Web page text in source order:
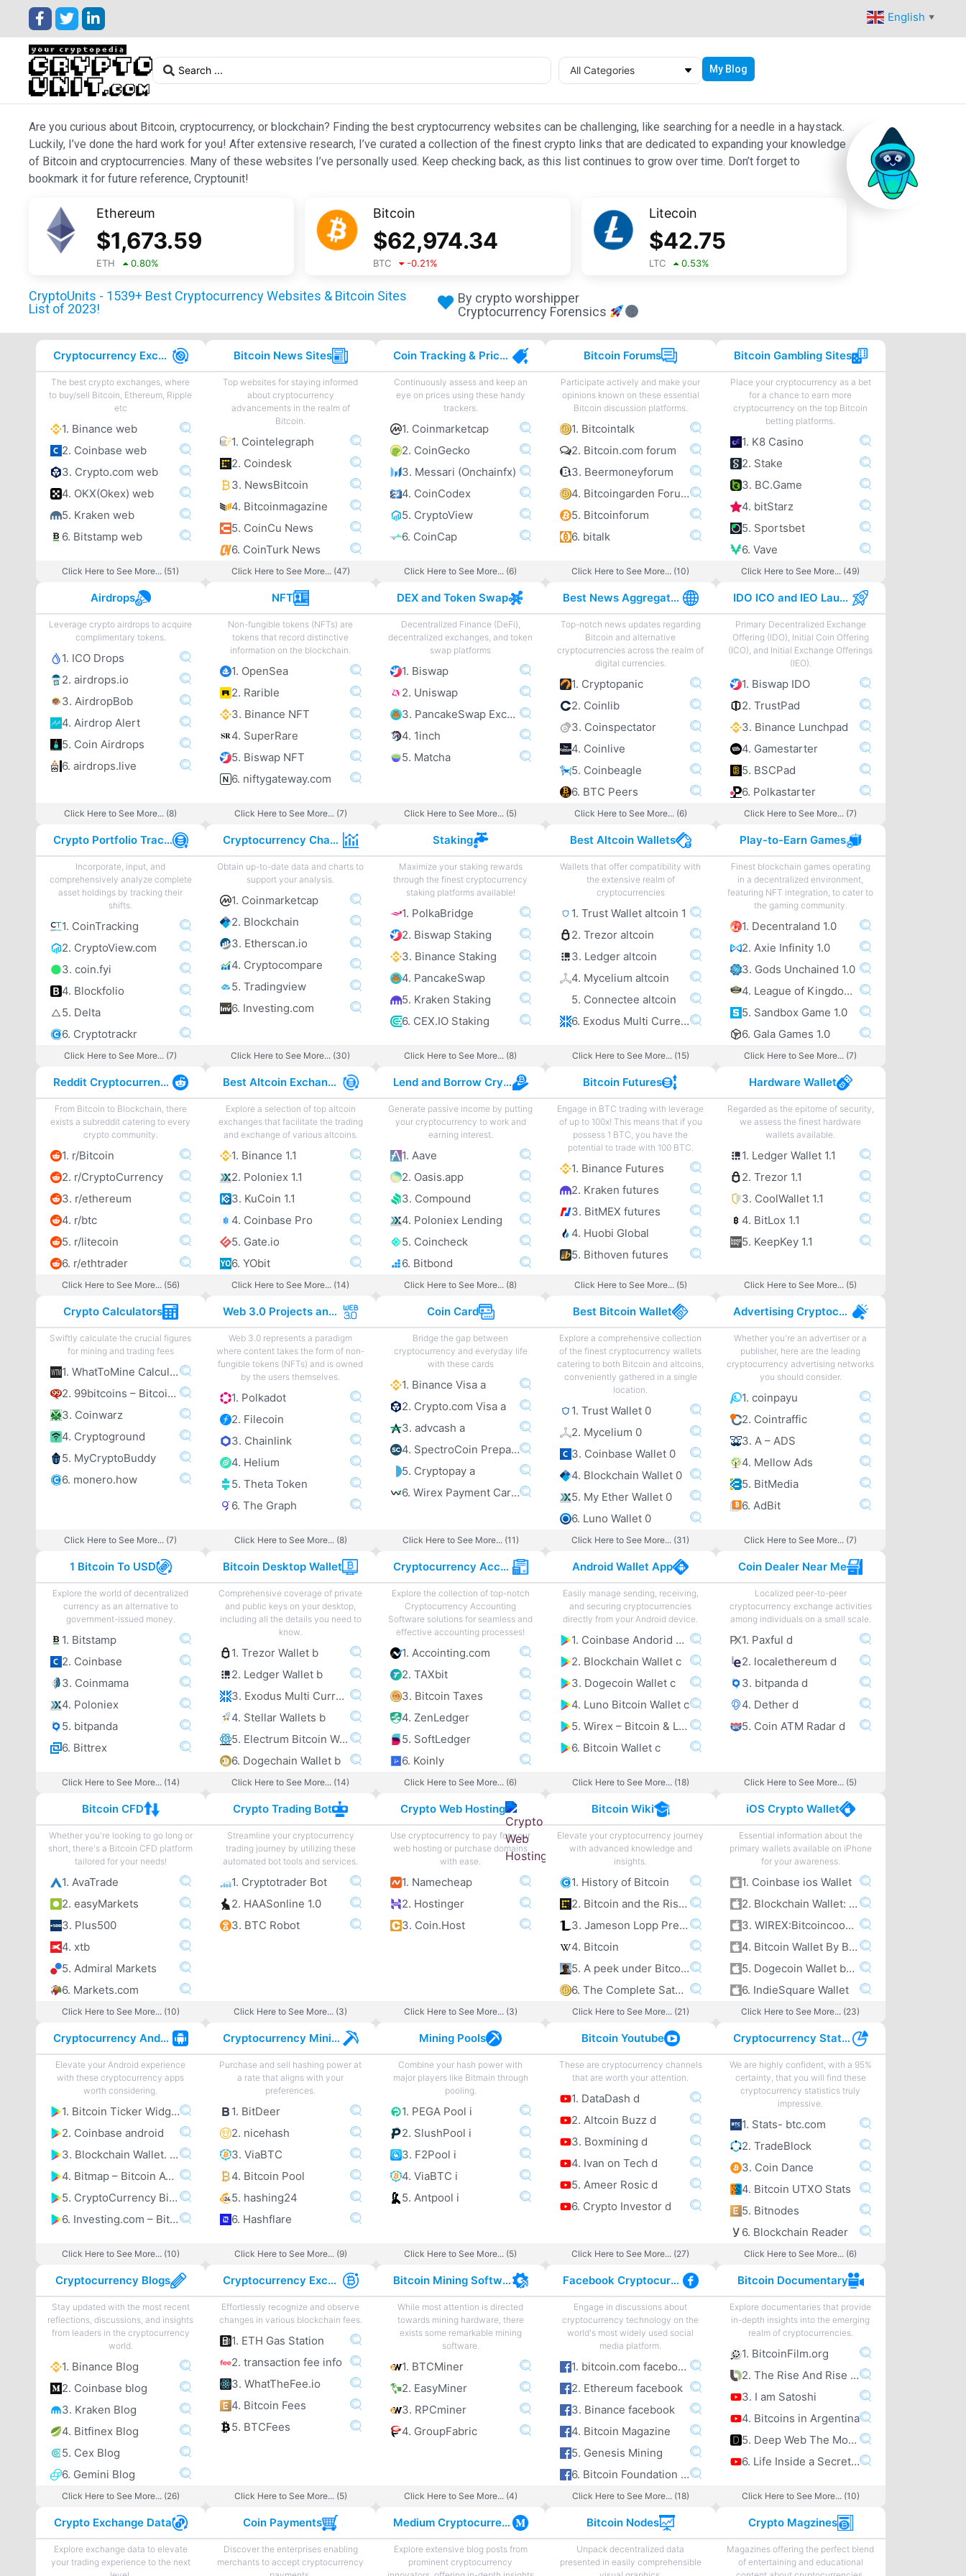
English ▼
All Categories My Blog
Are you curious about Bitcoin, cryptocurrency, or blockchain? Finding the best cryptocurrency websites can be challenging, like searching for a needle in a haystack.
Luckily, I’ve done the hard work for you! After extensive research, I’ve curated a collection of the finest crypto links that are dedicated to expanding your knowledge
of Bitcoin and cryptocurrencies. Many of these websites I’ve personally used. Keep checking back, as this list continues to grow over time. Don’t forget to
bookmark it for future reference, Cryptounit!
Ethereum
$1,673.59
ETH 0.80%
Bitcoin
$62,974.34
BTC -0.21%
Litecoin
$42.75
LTC 0.53%
CryptoUnits - 1539+ Best Cryptocurrency Websites & Bitcoin Sites
List of 2023!
By crypto worshipper
Cryptocurrency Forensics
Cryptocurrency Exchanges
The best crypto exchanges, where
to buy/sell Bitcoin, Ethereum, Ripple
etc
1. Binance web
2. Coinbase web
3. Crypto.com web
4. OKX(Okex) web
5. Kraken web
6. Bitstamp web
Click Here to See More... (51)
Bitcoin News Sites
Top websites for staying informed
about cryptocurrency
advancements in the realm of
Bitcoin.
1. Cointelegraph
2. Coindesk
3. NewsBitcoin
4. Bitcoinmagazine
5. CoinCu News
6. CoinTurk News
Click Here to See More... (47)
Coin Tracking & Price Charting
Continuously assess and keep an
eye on prices using these handy
trackers.
1. Coinmarketcap
2. CoinGecko
3. Messari (Onchainfx)
4. CoinCodex
5. CryptoView
6. CoinCap
Click Here to See More... (6)
Bitcoin Forums
Participate actively and make your
opinions known on these essential
Bitcoin discussion platforms.
1. Bitcointalk
2. Bitcoin.com forum
3. Beermoneyforum
4. Bitcoingarden Forum
5. Bitcoinforum
6. bitalk
Click Here to See More... (10)
Bitcoin Gambling Sites
Place your cryptocurrency as a bet
for a chance to earn more
cryptocurrency on the top Bitcoin
betting platforms.
1. K8 Casino
2. Stake
3. BC.Game
4. bitStarz
5. Sportsbet
6. Vave
Click Here to See More... (49)
Airdrops
Leverage crypto airdrops to acquire
complimentary tokens.
1. ICO Drops
2. airdrops.io
3. AirdropBob
4. Airdrop Alert
5. Coin Airdrops
6. airdrops.live
Click Here to See More... (8)
NFT
Non-fungible tokens (NFTs) are
tokens that record distinctive
information on the blockchain.
1. OpenSea
2. Rarible
3. Binance NFT
4. SuperRare
5. Biswap NFT
6. niftygateway.com
Click Here to See More... (7)
DEX and Token Swap
Decentralized Finance (DeFi),
decentralized exchanges, and token
swap platforms
1. Biswap
2. Uniswap
3. PancakeSwap Exchange
4. 1inch
5. Matcha
Click Here to See More... (5)
Best News Aggregator Sites
Top-notch news updates regarding
Bitcoin and alternative
cryptocurrencies across the realm of
digital currencies.
1. Cryptopanic
2. Coinlib
3. Coinspectator
4. Coinlive
5. Coinbeagle
6. BTC Peers
Click Here to See More... (6)
IDO ICO and IEO Launchpads
Primary Decentralized Exchange
Offering (IDO), Initial Coin Offering
(ICO), and Initial Exchange Offerings
(IEO).
1. Biswap IDO
2. TrustPad
3. Binance Lunchpad
4. Gamestarter
5. BSCPad
6. Polkastarter
Click Here to See More... (7)
Crypto Portfolio Tracker
Incorporate, input, and
comprehensively analyze complete
asset holdings by tracking their
shifts.
1. CoinTracking
2. CryptoView.com
3. coin.fyi
4. Blockfolio
5. Delta
6. Cryptotrackr
Click Here to See More... (7)
Cryptocurrency Charts
Obtain up-to-date data and charts to
support your analysis.
1. Coinmarketcap
2. Blockchain
3. Etherscan.io
4. Cryptocompare
5. Tradingview
6. Investing.com
Click Here to See More... (30)
Staking
Maximize your staking rewards
through the finest cryptocurrency
staking platforms available!
1. PolkaBridge
2. Biswap Staking
3. Binance Staking
4. PancakeSwap
5. Kraken Staking
6. CEX.IO Staking
Click Here to See More... (8)
Best Altcoin Wallets
Wallets that offer compatibility with
the extensive realm of
cryptocurrencies
1. Trust Wallet altcoin 1
2. Trezor altcoin
3. Ledger altcoin
4. Mycelium altcoin
5. Connectee altcoin
6. Exodus Multi Currency altcoin Wallet
Click Here to See More... (15)
Play-to-Earn Games
Finest blockchain games operating
in a decentralized environment,
featuring NFT integration, to cater to
the gaming community.
1. Decentraland 1.0
2. Axie Infinity 1.0
3. Gods Unchained 1.0
4. League of Kingdoms 1.0
5. Sandbox Game 1.0
6. Gala Games 1.0
Click Here to See More... (7)
Reddit Cryptocurrency
From Bitcoin to Blockchain, there
exists a subreddit catering to every
crypto community.
1. r/Bitcoin
2. r/CryptoCurrency
3. r/ethereum
4. r/btc
5. r/litecoin
6. r/ethtrader
Click Here to See More... (56)
Best Altcoin Exchanges
Explore a selection of top altcoin
exchanges that facilitate the trading
and exchange of various altcoins.
1. Binance 1.1
2. Poloniex 1.1
3. KuCoin 1.1
4. Coinbase Pro
5. Gate.io
6. YObit
Click Here to See More... (14)
Lend and Borrow Crypto
Generate passive income by putting
your cryptocurrency to work and
earning interest.
1. Aave
2. Oasis.app
3. Compound
4. Poloniex Lending
5. Coincheck
6. Bitbond
Click Here to See More... (8)
Bitcoin Futures
Engage in BTC trading with leverage
of up to 100x! This means that if you
possess 1 BTC, you have the
potential to trade with 100 BTC.
1. Binance Futures
2. Kraken futures
3. BitMEX futures
4. Huobi Global
5. Bithoven futures
Click Here to See More... (5)
Hardware Wallet
Regarded as the epitome of security,
we assess the finest hardware
wallets available.
1. Ledger Wallet 1.1
2. Trezor 1.1
3. CoolWallet 1.1
4. BitLox 1.1
5. KeepKey 1.1
Click Here to See More... (5)
Crypto Calculators
Swiftly calculate the crucial figures
for mining and trading fees
1. WhatToMine Calculator
2. 99bitcoins – Bitcoin Mining Calculator
3. Coinwarz
4. Cryptoground
5. MyCryptoBuddy
6. monero.how
Click Here to See More... (7)
Web 3.0 Projects and Sites
Web 3.0 represents a paradigm
where content takes the form of non-
fungible tokens (NFTs) and is owned
by the users themselves.
1. Polkadot
2. Filecoin
3. Chainlink
4. Helium
5. Theta Token
6. The Graph
Click Here to See More... (8)
Coin Card
Bridge the gap between
cryptocurrency and everyday life
with these cards
1. Binance Visa a
2. Crypto.com Visa a
3. advcash a
4. SpectroCoin Prepaid Card a
5. Cryptopay a
6. Wirex Payment Card a
Click Here to See More... (11)
Best Bitcoin Wallet
Explore a comprehensive collection
of the finest cryptocurrency wallets
catering to both Bitcoin and altcoins,
conveniently gathered in a single
location.
1. Trust Wallet 0
2. Mycelium 0
3. Coinbase Wallet 0
4. Blockchain Wallet 0
5. My Ether Wallet 0
6. Luno Wallet 0
Click Here to See More... (31)
Advertising Cryptocurrency
Whether you're an advertiser or a
publisher, here are the leading
cryptocurrency advertising networks
you should consider.
1. coinpayu
2. Cointraffic
3. A – ADS
4. Mellow Ads
5. BitMedia
6. AdBit
Click Here to See More... (7)
1 Bitcoin To USD
Explore the world of decentralized
currency as an alternative to
government-issued money.
1. Bitstamp
2. Coinbase
3. Coinmama
4. Poloniex
5. bitpanda
6. Bittrex
Click Here to See More... (14)
Bitcoin Desktop Wallet
Comprehensive coverage of private
and public keys on your desktop,
including all the details you need to
know.
1. Trezor Wallet b
2. Ledger Wallet b
3. Exodus Multi Currency Wallet b
4. Stellar Wallets b
5. Electrum Bitcoin Wallet b
6. Dogechain Wallet b
Click Here to See More... (14)
Cryptocurrency Accounting
Explore the collection of top-notch
Cryptocurrency Accounting
Software solutions for seamless and
effective accounting processes!
1. Accointing.com
2. TAXbit
3. Bitcoin Taxes
4. ZenLedger
5. SoftLedger
6. Koinly
Click Here to See More... (6)
Android Wallet App
Easily manage sending, receiving,
and securing cryptocurrencies
directly from your Android device.
1. Coinbase Andorid Wallet c
2. Blockchain Wallet c
3. Dogecoin Wallet c
4. Luno Bitcoin Wallet c
5. Wirex – Bitcoin & Litecoin wallet c
6. Bitcoin Wallet c
Click Here to See More... (18)
Coin Dealer Near Me
Localized peer-to-peer
cryptocurrency exchange activities
among individuals on a small scale.
1. Paxful d
2. localethereum d
3. bitpanda d
4. Dether d
5. Coin ATM Radar d
Click Here to See More... (5)
Bitcoin CFD
Whether you're looking to go long or
short, there's a Bitcoin CFD platform
tailored for your needs!
1. AvaTrade
2. easyMarkets
3. Plus500
4. xtb
5. Admiral Markets
6. Markets.com
Click Here to See More... (10)
Crypto Trading Bot
Streamline your cryptocurrency
trading journey by utilizing these
automated bot tools and services.
1. Cryptotrader Bot
2. HAASonline 1.0
3. BTC Robot
Click Here to See More... (3)
Crypto Web Hosting
Use cryptocurrency to pay for your
web hosting or purchase domains
with ease.
1. Namecheap
2. Hostinger
3. Coin.Host
Click Here to See More... (3)
Bitcoin Wiki
Elevate your cryptocurrency journey
with advanced knowledge and
insights.
1. History of Bitcoin
2. Bitcoin and the Rise of the Cypherpunks
3. Jameson Lopp Presentations
4. Bitcoin
5. A peek under Bitcoin’s hood
6. The Complete Satoshi
Click Here to See More... (21)
iOS Crypto Wallet
Essential information about the
primary wallets available on iPhone
for your awareness.
1. Coinbase ios Wallet
2. Blockchain Wallet: Bitcoin
3. WIREX:Bitcoincoomma Litecoin Wallet
4. Bitcoin Wallet By Bitcoin.com
5. Dogecoin Wallet by Freewallet
6. IndieSquare Wallet
Click Here to See More... (23)
Cryptocurrency Android Apps
Elevate your Android experience
with these cryptocurrency apps
worth considering.
1. Bitcoin Ticker Widget
2. Coinbase android
3. Blockchain Wallet. Bitcoincoomma Bitcoin Cashcoomma Ethereum
4. Bitmap – Bitcoin ATM map
5. CryptoCurrency Bitcoin Altcoin Price Tracker
6. Investing.com – Bitcoincoomma Ethereumcoomma IOTA Ripple Price & Crypto News
Click Here to See More... (10)
Cryptocurrency Mining
Purchase and sell hashing power at
a rate that aligns with your
preferences.
1. BitDeer
2. nicehash
3. ViaBTC
4. Bitcoin Pool
5. hashing24
6. Hashflare
Click Here to See More... (9)
Mining Pools
Combine your hash power with
major players like Bitmain through
pooling.
1. PEGA Pool i
2. SlushPool i
3. F2Pool i
4. ViaBTC i
5. Antpool i
Click Here to See More... (5)
Bitcoin Youtube
These are cryptocurrency channels
that are worth your attention.
1. DataDash d
2. Altcoin Buzz d
3. Boxmining d
4. Ivan on Tech d
5. Ameer Rosic d
6. Crypto Investor d
Click Here to See More... (27)
Cryptocurrency Statistics
We are highly confident, with a 95%
certainty, that you will find these
cryptocurrency statistics truly
impressive.
1. Stats- btc.com
2. TradeBlock
3. Coin Dance
4. Bitcoin UTXO Stats
5. Bitnodes
6. Blockchain Reader
Click Here to See More... (6)
Cryptocurrency Blogs
Stay updated with the most recent
reflections, discussions, and insights
from leaders in the cryptocurrency
world.
1. Binance Blog
2. Coinbase blog
3. Kraken Blog
4. Bitfinex Blog
5. Cex Blog
6. Gemini Blog
Click Here to See More... (26)
Cryptocurrency Exchange Fees
Effortlessly recognize and observe
changes in various blockchain fees.
1. ETH Gas Station
2. transaction fee info
3. WhatTheFee.io
4. Bitcoin Fees
5. BTCFees
Click Here to See More... (5)
Bitcoin Mining Software
While most attention is directed
towards mining hardware, there
exists some remarkable mining
software.
1. BTCMiner
2. EasyMiner
3. RPCminer
4. GroupFabric
Click Here to See More... (4)
Facebook Cryptocurrency
Engage in discussions about
cryptocurrency technology on the
world's most widely used social
media platform.
1. bitcoin.com facebook
2. Ethereum facebook
3. Binance facebook
4. Bitcoin Magazine
5. Genesis Mining
6. Bitcoin Foundation facebook
Click Here to See More... (18)
Bitcoin Documentary
Explore documentaries that provide
in-depth insights into the emerging
realm of cryptocurrencies.
1. BitcoinFilm.org
2. The Rise And Rise Of Bitcoin
3. I am Satoshi
4. Bitcoins in Argentina
5. Deep Web The Movie
6. Life Inside a Secret Chinese Bitcoin Mine
Click Here to See More... (10)
Crypto Exchange Data
Explore exchange data to elevate
your trading experience to the next
Coin Payments
Discover the enterprises enabling
merchants to accept cryptocurrency
Medium Cryptocurrency
Explore extensive blog posts from
prominent cryptocurrency
Bitcoin Nodes
Unpack decentralized data
presented in easily comprehensible
Crypto Magzines
Magazines offering the perfect blend
of entertaining and educational